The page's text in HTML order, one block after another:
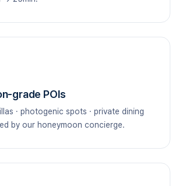
grade POIs
· photogenic spots · private dining
by our honeymoon concierge.